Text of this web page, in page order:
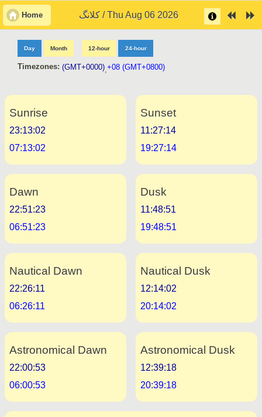
Home کلانگ / Thu Aug 06 2026
Day Month 12-hour 24-hour
Timezones: (GMT+0000),+08 (GMT+0800)
Sunrise
23:13:02
07:13:02
Sunset
11:27:14
19:27:14
Dawn
22:51:23
06:51:23
Dusk
11:48:51
19:48:51
Nautical Dawn
22:26:11
06:26:11
Nautical Dusk
12:14:02
20:14:02
Astronomical Dawn
22:00:53
06:00:53
Astronomical Dusk
12:39:18
20:39:18